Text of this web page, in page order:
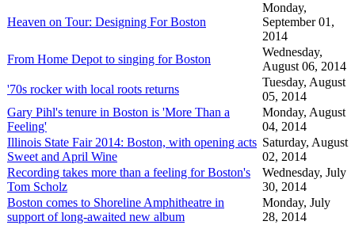
Heaven on Tour: Designing For Boston
Monday,
September 01,
2014
From Home Depot to singing for Boston
Wednesday,
August 06, 2014
'70s rocker with local roots returns
Tuesday, August
05, 2014
Gary Pihl's tenure in Boston is 'More Than a
Feeling'
Monday, August
04, 2014
Illinois State Fair 2014: Boston, with opening acts
Sweet and April Wine
Saturday, August
02, 2014
Recording takes more than a feeling for Boston's
Tom Scholz
Wednesday, July
30, 2014
Boston comes to Shoreline Amphitheatre in
support of long-awaited new album
Monday, July
28, 2014